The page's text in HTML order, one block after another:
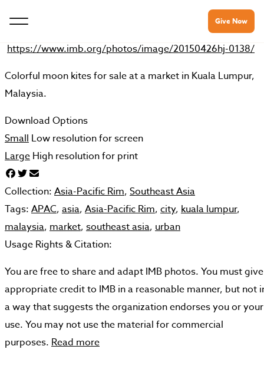
Give Now
https://www.imb.org/photos/image/20150426hj-0138/
Colorful moon kites for sale at a market in Kuala Lumpur,
Malaysia.
Download Options
Small Low resolution for screen
Large High resolution for print
Collection: Asia-Pacific Rim, Southeast Asia
Tags: APAC, asia, Asia-Pacific Rim, city, kuala lumpur,
malaysia, market, southeast asia, urban
Usage Rights & Citation:
You are free to share and adapt IMB photos. You must give
appropriate credit to IMB in a reasonable manner, but not
a way that suggests the organization endorses you or your
use. You may not use the material for commercial
purposes. Read more